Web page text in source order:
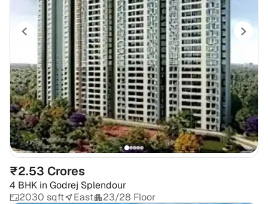
₹2.53 Crores
4 BHK in Godrej Splendour
2030 sqft
East 23/28 Floor